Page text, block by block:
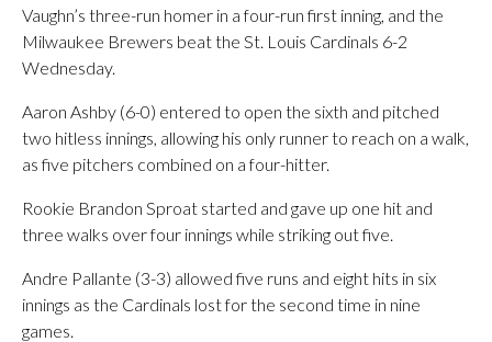
Vaughn’s three-run homer in a four-run first inning, and the
Milwaukee Brewers beat the St. Louis Cardinals 6-2
Wednesday.
Aaron Ashby (6-0) entered to open the sixth and pitched
two hitless innings, allowing his only runner to reach on a walk,
as five pitchers combined on a four-hitter.
Rookie Brandon Sproat started and gave up one hit and
three walks over four innings while striking out five.
Andre Pallante (3-3) allowed five runs and eight hits in six
innings as the Cardinals lost for the second time in nine
games.